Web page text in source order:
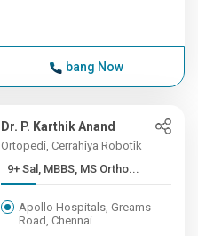
bang Now
Dr. P. Karthik Anand
Ortopedî, Cerrahîya Robotîk
9+ Sal, MBBS, MS Ortho...
Apollo Hospitals, Greams
Road, Chennai